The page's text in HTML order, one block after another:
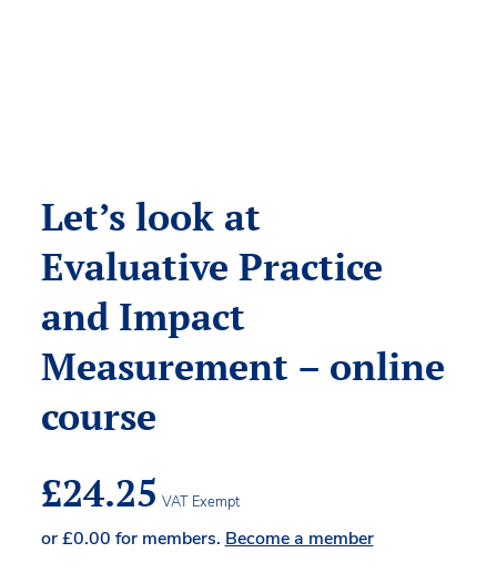
Let’s look at
Evaluative Practice
and Impact
Measurement – online
course
£24.25 VAT Exempt
or£0.00 for members. Become a member